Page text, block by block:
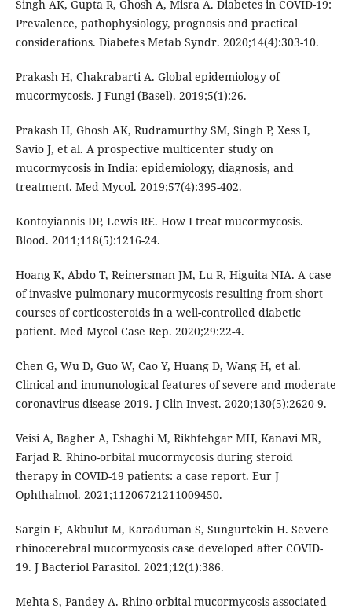
Singh AK, Gupta R, Ghosh A, Misra A. Diabetes in COVID-19:
Prevalence, pathophysiology, prognosis and practical
considerations. Diabetes Metab Syndr. 2020;14(4):303-10.
Prakash H, Chakrabarti A. Global epidemiology of
mucormycosis. J Fungi (Basel). 2019;5(1):26.
Prakash H, Ghosh AK, Rudramurthy SM, Singh P, Xess I,
Savio J, et al. A prospective multicenter study on
mucormycosis in India: epidemiology, diagnosis, and
treatment. Med Mycol. 2019;57(4):395-402.
Kontoyiannis DP, Lewis RE. How I treat mucormycosis.
Blood. 2011;118(5):1216-24.
Hoang K, Abdo T, Reinersman JM, Lu R, Higuita NIA. A case
of invasive pulmonary mucormycosis resulting from short
courses of corticosteroids in a well-controlled diabetic
patient. Med Mycol Case Rep. 2020;29:22-4.
Chen G, Wu D, Guo W, Cao Y, Huang D, Wang H, et al.
Clinical and immunological features of severe and moderate
coronavirus disease 2019. J Clin Invest. 2020;130(5):2620-9.
Veisi A, Bagher A, Eshaghi M, Rikhtehgar MH, Kanavi MR,
Farjad R. Rhino-orbital mucormycosis during steroid
therapy in COVID-19 patients: a case report. Eur J
Ophthalmol. 2021;11206721211009450.
Sargin F, Akbulut M, Karaduman S, Sungurtekin H. Severe
rhinocerebral mucormycosis case developed after COVID-
19. J Bacteriol Parasitol. 2021;12(1):386.
Mehta S, Pandey A. Rhino-orbital mucormycosis associated